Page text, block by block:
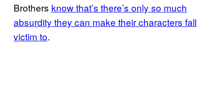
Brothers know that’s there’s only so much
absurdity they can make their characters fall
victim to.